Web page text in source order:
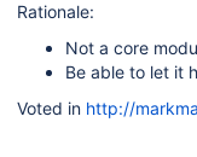
Rationale:
Not a core
Be able to let it
Voted in http://